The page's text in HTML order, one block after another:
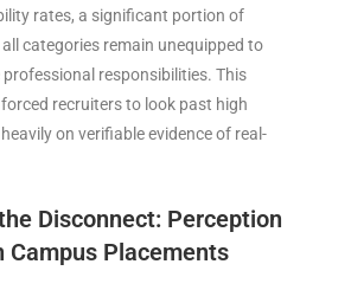
rates, a significant portion of
categories remain unequipped to
professional responsibilities. This
recruiters to look past high
on verifiable evidence of real-
Disconnect: Perception
Campus Placements